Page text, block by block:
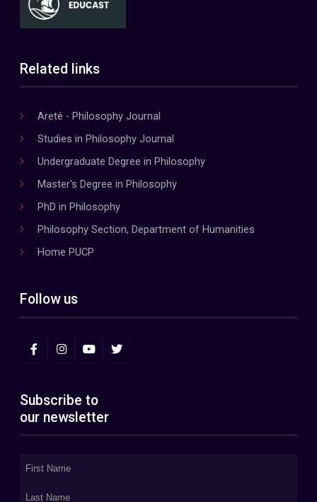
Related links
Areté - Philosophy Journal
Studies in Philosophy Journal
Undergraduate Degree in Philosophy
Master's Degree in Philosophy
PhD in Philosophy
Philosophy Section, Department of Humanities
Home PUCP
Follow us
Subscribe to
our newsletter